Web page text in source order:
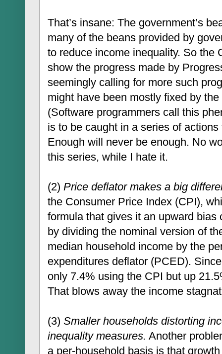
That’s insane: The government’s
many of the beans provided by
to reduce income inequality. So the
show the progress made by
seemingly calling for more such
might have been mostly fixed by
(Software programmers call this
is to be caught in a series of
Enough will never be enough. No
this series, while I hate it.
(2) Price deflator makes a big
the Consumer Price Index (CPI),
formula that gives it an upward bias
by dividing the nominal version of
median household income by the
expenditures deflator (PCED).
only 7.4% using the CPI but up
That blows away the income
(3) Smaller households distorting
inequality measures. Another
a per-household basis is that